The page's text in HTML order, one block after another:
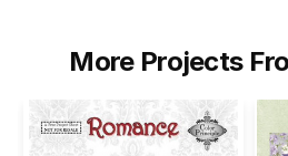
More Projects